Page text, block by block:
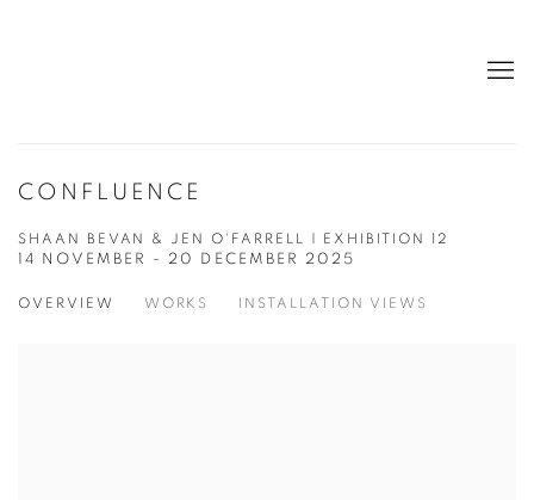
CONFLUENCE
SHAAN BEVAN & JEN O'FARRELL | EXHIBITION 12
14 NOVEMBER - 20 DECEMBER 2025
OVERVIEW WORKS INSTALLATION VIEWS